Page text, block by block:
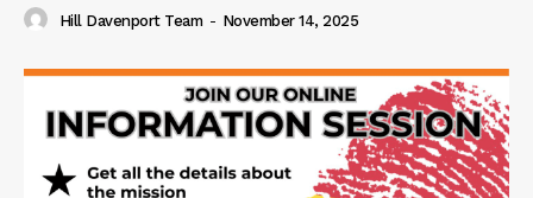
Hill Davenport Team - November 14, 2025